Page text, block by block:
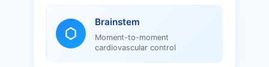
Brainstem
Moment-to-moment
cardiovascular control